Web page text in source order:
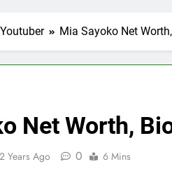
Youtuber Mia Sayoko Net
Net Worth,
2 Years Ago 0 6 Mins